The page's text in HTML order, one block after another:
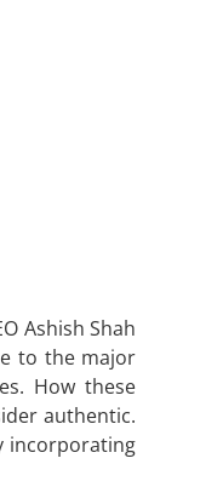
Ashish Shah
to the major
How these
authentic.
incorporating